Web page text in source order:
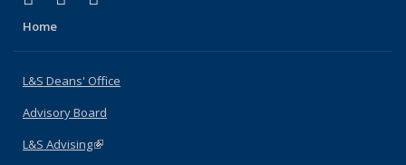
Home
L&S Deans' Office
Advisory Board
L&S Advising(link is external)